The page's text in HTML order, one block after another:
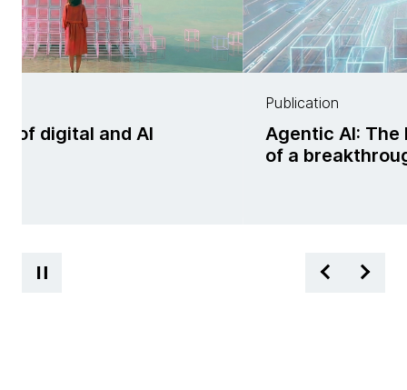
digital and AI
Publication
Agentic AI:
of a